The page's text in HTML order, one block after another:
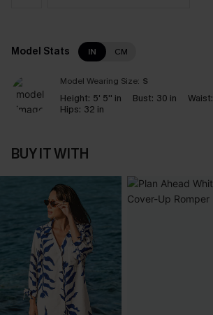
Model Stats IN CM
Model Wearing Size: S
Height: 5' 5'' in Bust: 30 in Waist:
Hips: 32 in
BUY IT WITH